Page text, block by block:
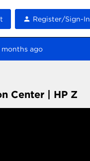
Register/Sign-In
months ago
Center | HP Z